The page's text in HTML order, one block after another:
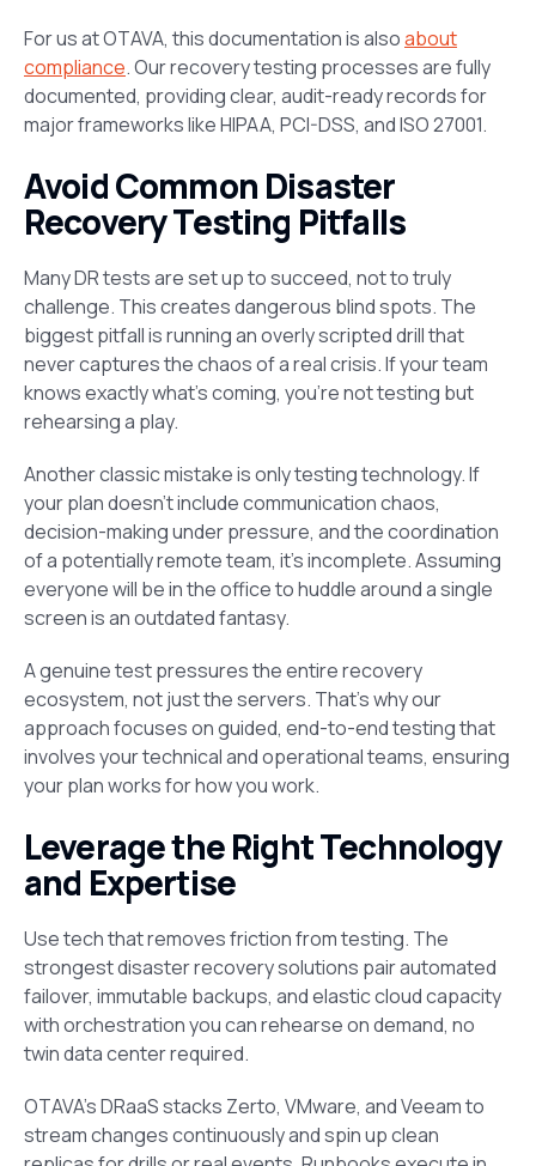
For us at OTAVA, this documentation is alsoabout
compliance. Our recovery testing processes are fully
documented, providing clear, audit-ready records for
major frameworks like HIPAA, PCI-DSS, and ISO 27001.
Avoid Common Disaster
Recovery Testing Pitfalls
Many DR tests are set up to succeed, not to truly
challenge. This creates dangerous blind spots. The
biggest pitfall is running an overly scripted drill that
never captures the chaos of a real crisis. If your team
knows exactly what’s coming, you’re not testing but
rehearsing a play.
Another classic mistake is only testing technology. If
your plan doesn’t include communication chaos,
decision-making under pressure, and the coordination
of a potentially remote team, it’s incomplete. Assuming
everyone will be in the office to huddle around a single
screen is an outdated fantasy.
A genuine test pressures the entire recovery
ecosystem, not just the servers. That’s why our
approach focuses on guided, end-to-end testing that
involves your technical and operational teams, ensuring
your plan works for how you work.
Leverage the Right Technology
and Expertise
Use tech that removes friction from testing. The
strongest disaster recovery solutions pair automated
failover, immutable backups, and elastic cloud capacity
with orchestration you can rehearse on demand, no
twin data center required.
OTAVA’s DRaaS stacks Zerto, VMware, and Veeam to
stream changes continuously and spin up clean